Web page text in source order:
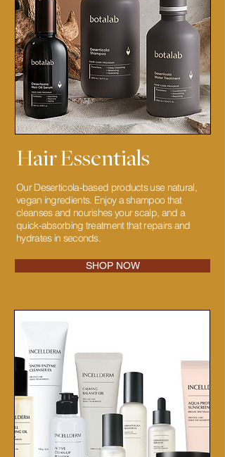
Hair Essentials
Our Deserticola-based products use natural,
vegan ingredients. Enjoy a shampoo that
cleanses and nourishes your scalp, and a
quick-absorbing treatment that repairs and
hydrates in seconds.
SHOP NOW